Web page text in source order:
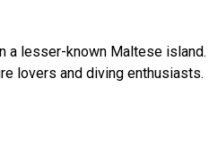
lesser-known Maltese
lovers and diving enthusiasts.